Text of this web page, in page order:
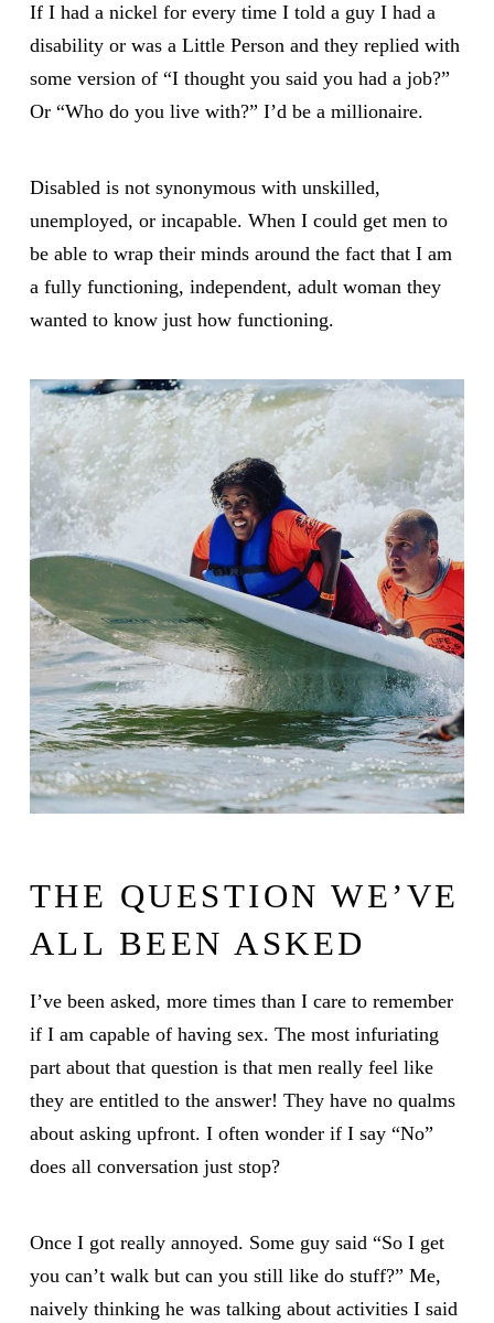
If I had a nickel for every time I told a guy I had a
disability or was a Little Person and they replied with
some version of “I thought you said you had a job?”
Or “Who do you live with?” I’d be a millionaire.
Disabled is not synonymous with unskilled,
unemployed, or incapable. When I could get men to
be able to wrap their minds around the fact that I am
a fully functioning, independent, adult woman they
wanted to know just how functioning.
THE QUESTION WE’VE
ALL BEEN ASKED
I’ve been asked, more times than I care to remember
if I am capable of having sex. The most infuriating
part about that question is that men really feel like
they are entitled to the answer! They have no qualms
about asking upfront. I often wonder if I say “No”
does all conversation just stop?
Once I got really annoyed. Some guy said “So I get
you can’t walk but can you still like do stuff?” Me,
naively thinking he was talking about activities I said